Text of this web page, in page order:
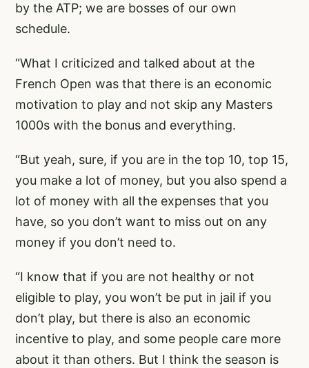
by the ATP; we are bosses of our own
schedule.
“What I criticized and talked about at the
French Open was that there is an economic
motivation to play and not skip any Masters
1000s with the bonus and everything.
“But yeah, sure, if you are in the top 10, top 15,
you make a lot of money, but you also spend a
lot of money with all the expenses that you
have, so you don’t want to miss out on any
money if you don’t need to.
“I know that if you are not healthy or not
eligible to play, you won’t be put in jail if you
don’t play, but there is also an economic
incentive to play, and some people care more
about it than others. But I think the season is